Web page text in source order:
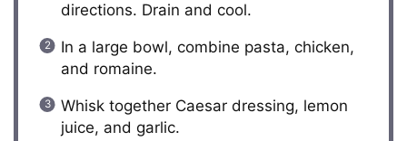
directions. Drain and cool.
In a large bowl, combine pasta, chicken,
and romaine.
Whisk together Caesar dressing, lemon
juice, and garlic.